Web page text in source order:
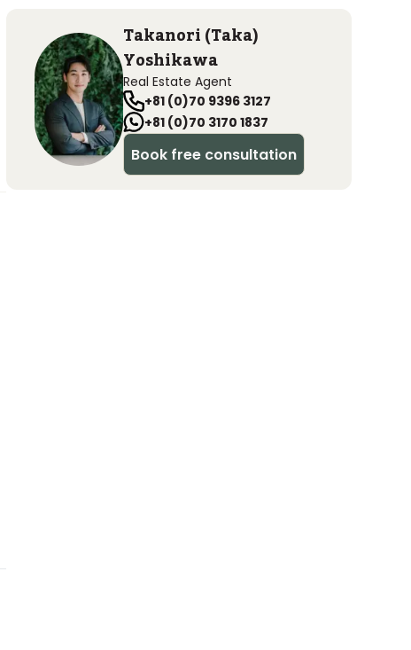
Takanori (Taka)
Yoshikawa
Real Estate Agent
+81 (0)70 9396 3127
+81 (0)70 3170 1837
Book free consultation